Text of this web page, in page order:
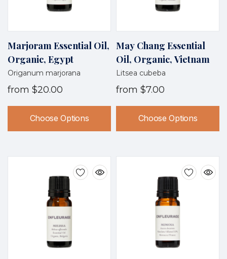
Marjoram Essential Oil,
Organic, Egypt
Origanum marjorana
from $20.00
Choose Options
May Chang Essential
Oil, Organic, Vietnam
Litsea cubeba
from $7.00
Choose Options